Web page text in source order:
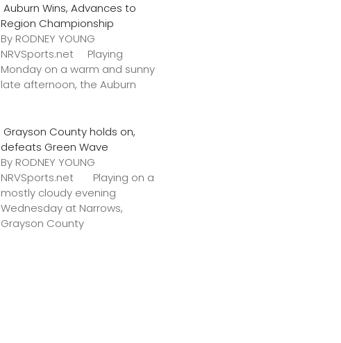
Auburn Wins, Advances to
Region Championship
By RODNEY YOUNG
NRVSports.net Playing
Monday on a warm and sunny
late afternoon, the Auburn
Grayson County holds on,
defeats Green Wave
By RODNEY YOUNG
NRVSports.net Playing on a
mostly cloudy evening
Wednesday at Narrows,
Grayson County